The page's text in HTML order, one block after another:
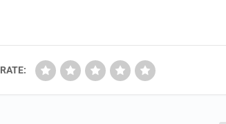
RATE: